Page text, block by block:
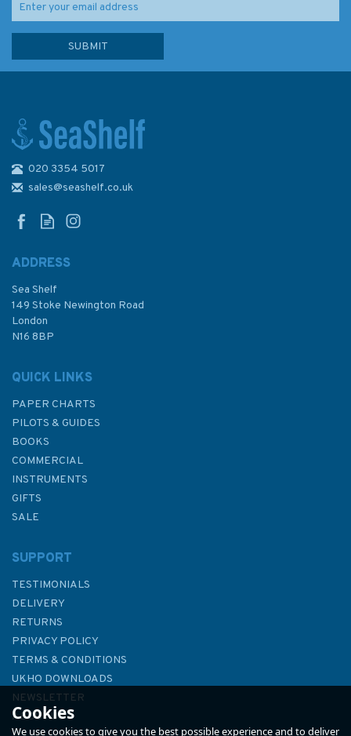
Punta Macolla including
£48.30
020 3354 5017
sales@seashelf.co.uk
ADDRESS
Sea Shelf
149 Stoke Newington Road
London
N16 8BP
QUICK LINKS
PAPER CHARTS
PILOTS & GUIDES
BOOKS
COMMERCIAL
INSTRUMENTS
GIFTS
SALE
SUPPORT
TESTIMONIALS
DELIVERY
RETURNS
PRIVACY POLICY
TERMS & CONDITIONS
UKHO DOWNLOADS
NEWSLETTER
ABOUT US
Cookies
We use cookies to give you the best possible experience and to deliver